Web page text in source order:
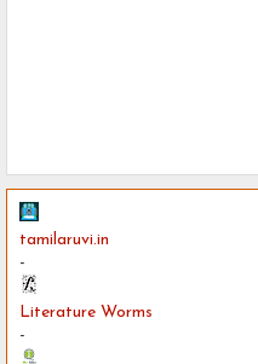
tamilaruvi.in
-
Literature Worms
-